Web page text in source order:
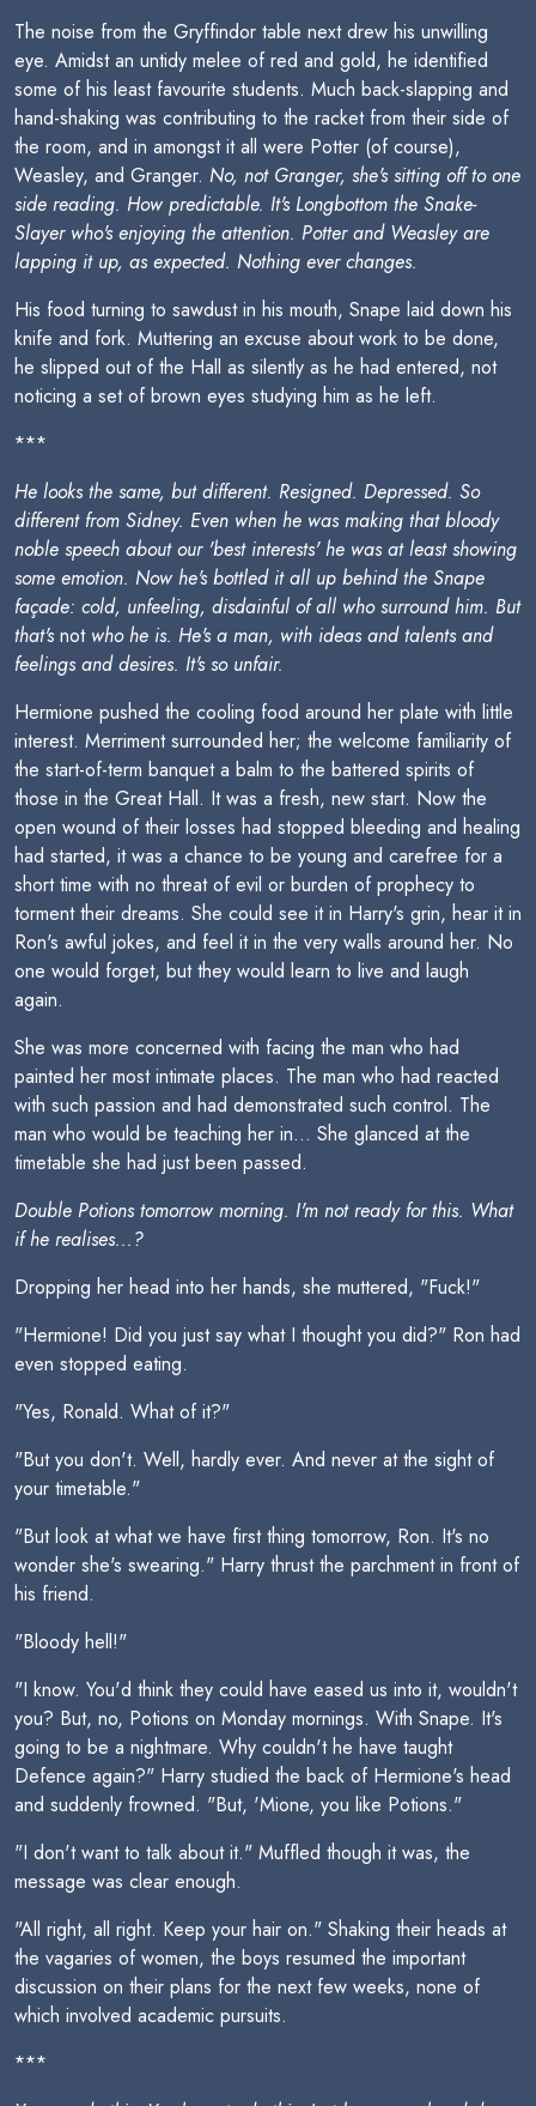
The noise from the Gryffindor table next drew his unwilling
eye. Amidst an untidy melee of red and gold, he identified
some of his least favourite students. Much back-slapping and
hand-shaking was contributing to the racket from their side of
the room, and in amongst it all were Potter (of course),
Weasley, and Granger. No, not Granger, she's sitting off to one
side reading. How predictable. It's Longbottom the Snake-
Slayer who's enjoying the attention. Potter and Weasley are
lapping it up, as expected. Nothing ever changes.
His food turning to sawdust in his mouth, Snape laid down his
knife and fork. Muttering an excuse about work to be done,
he slipped out of the Hall as silently as he had entered, not
noticing a set of brown eyes studying him as he left.
***
He looks the same, but different. Resigned. Depressed. So
different from Sidney. Even when he was making that bloody
noble speech about our 'best interests' he was at least showing
some emotion. Now he's bottled it all up behind the Snape
façade: cold, unfeeling, disdainful of all who surround him. But
that'snot who he is. He's a man, with ideas and talents and
feelings and desires. It's so unfair.
Hermione pushed the cooling food around her plate with little
interest. Merriment surrounded her; the welcome familiarity of
the start-of-term banquet a balm to the battered spirits of
those in the Great Hall. It was a fresh, new start. Now the
open wound of their losses had stopped bleeding and healing
had started, it was a chance to be young and carefree for a
short time with no threat of evil or burden of prophecy to
torment their dreams. She could see it in Harry's grin, hear it in
Ron's awful jokes, and feel it in the very walls around her. No
one would forget, but they would learn to live and laugh
again.
She was more concerned with facing the man who had
painted her most intimate places. The man who had reacted
with such passion and had demonstrated such control. The
man who would be teaching her in... She glanced at the
timetable she had just been passed.
Double Potions tomorrow morning. I'm not ready for this. What
if he realises...?
Dropping her head into her hands, she muttered, "Fuck!"
"Hermione! Did you just say what I thought you did?" Ron had
even stopped eating.
"Yes, Ronald. What of it?"
"But you don't. Well, hardly ever. And never at the sight of
your timetable."
"But look at what we have first thing tomorrow, Ron. It's no
wonder she's swearing." Harry thrust the parchment in front of
his friend.
"Bloody hell!"
"I know. You'd think they could have eased us into it, wouldn't
you? But, no, Potions on Monday mornings. With Snape. It's
going to be a nightmare. Why couldn't he have taught
Defence again?" Harry studied the back of Hermione's head
and suddenly frowned. "But, 'Mione, you like Potions."
"I don't want to talk about it." Muffled though it was, the
message was clear enough.
"All right, all right. Keep your hair on." Shaking their heads at
the vagaries of women, the boys resumed the important
discussion on their plans for the next few weeks, none of
which involved academic pursuits.
***